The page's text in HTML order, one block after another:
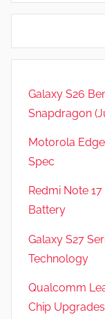
Galaxy S26
Snapdragon
Motorola
Spec
Redmi Note
Battery
Galaxy S27
Technology
Qualcomm
Chip Upgrades